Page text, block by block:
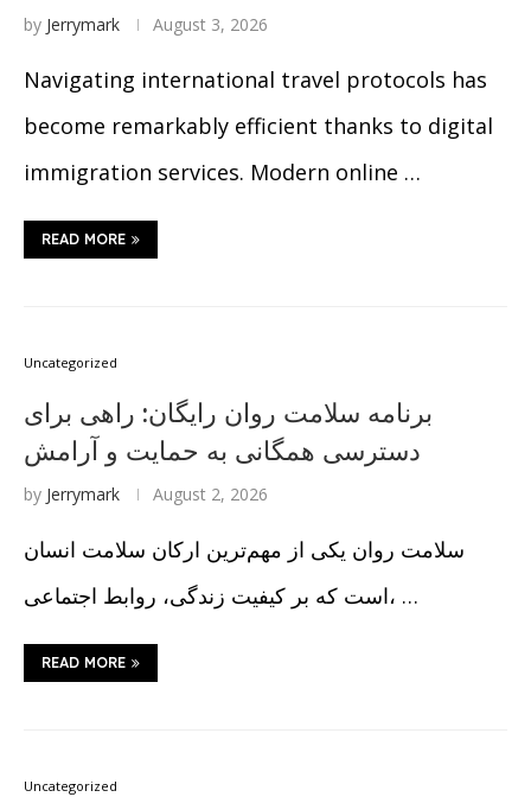
by Jerrymark August 3, 2026
Navigating international travel protocols has
become remarkably efficient thanks to digital
immigration services. Modern online …
READ MORE
Uncategorized
برنامه سلامت روان رایگان: راهی برای
دسترسی همگانی به حمایت و آرامش
by Jerrymark August 2, 2026
سلامت روان یکی از مهم‌ترین ارکان سلامت انسان
است که بر کیفیت زندگی، روابط اجتماعی، …
READ MORE
Uncategorized